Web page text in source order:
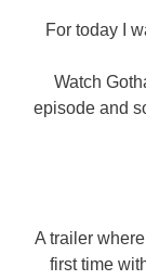
For today I
Watch
episode and
A trailer
first time